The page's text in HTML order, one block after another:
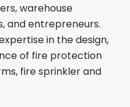
warehouse
and entrepreneurs.
in the design,
of fire protection
fire sprinkler and